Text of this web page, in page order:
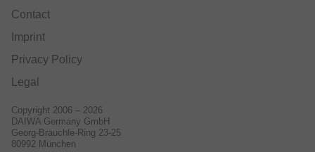
Contact
Imprint
Privacy Policy
Legal
Copyright 2006 – 2026
DAIWA Germany GmbH
Georg-Brauchle-Ring 23-25
80992 München